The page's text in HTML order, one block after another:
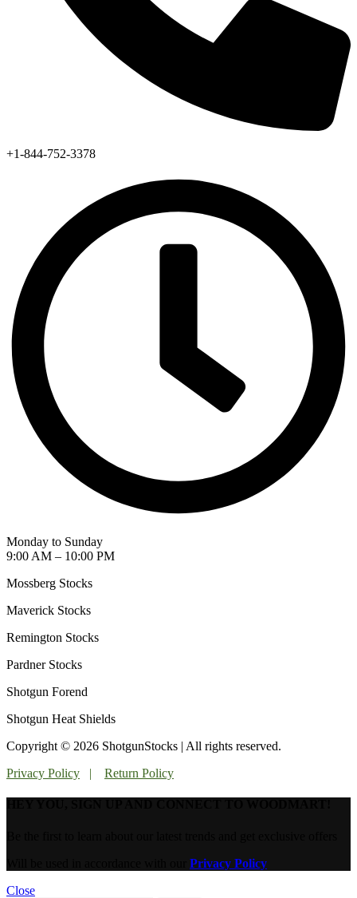
+1-844-752-3378
Monday to Sunday
9:00 AM – 10:00 PM
Mossberg Stocks
Maverick Stocks
Remington Stocks
Pardner Stocks
Shotgun Forend
Shotgun Heat Shields
Copyright © 2026 ShotgunStocks | All rights reserved.
Privacy Policy | Return Policy
Privacy Policy
Close